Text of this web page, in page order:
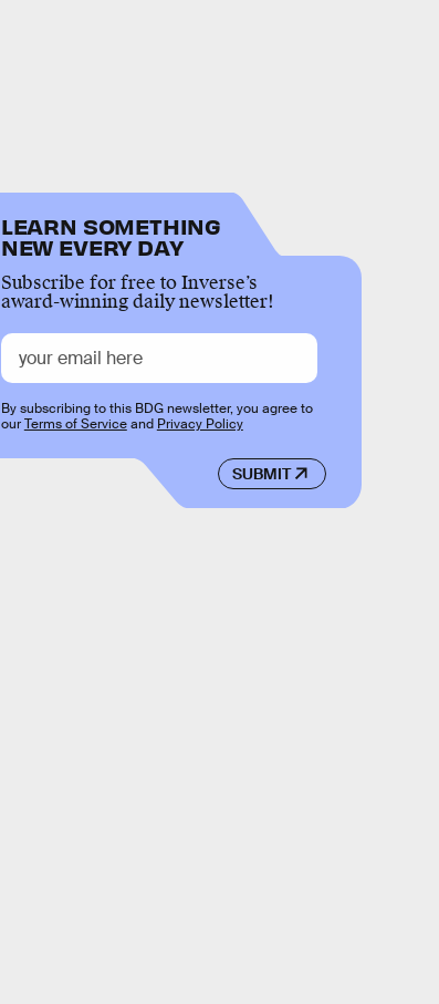
LEARN SOMETHING
NEW EVERY DAY
Subscribe for free to Inverse’s
award-winning daily newsletter!
SUBMIT
By subscribing to this BDG newsletter, you agree to
ourTerms of Serviceand Privacy Policy